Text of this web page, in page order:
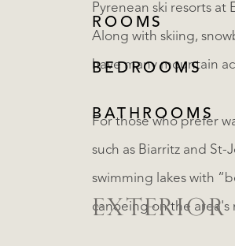
Pyrenean ski resorts at
Along with skiing,
have many mountain
For those who prefer
such as Biarritz and St-
swimming lakes with
canoeing on the area's
ROOMS
BEDROOMS
BATHROOMS
EXTERIOR